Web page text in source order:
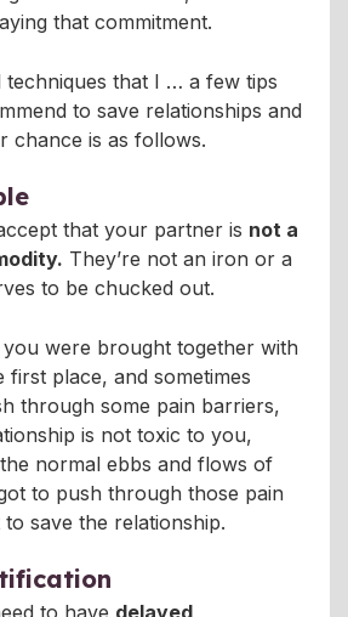
that commitment.
techniques that I … a few tips
to save relationships and
chance is as follows.
that your partner is not a
They’re not an iron or a
to be chucked out.
you were brought together with
first place, and sometimes
through some pain barriers,
is not toxic to you,
the normal ebbs and flows of
to push through those pain
save the relationship.
to have delayed